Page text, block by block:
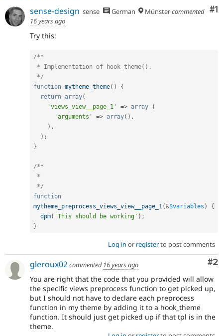
#1
sense-design sense German Münstercommented
16 years ago
Try this:
/**
*/
function mytheme_theme( )
{
return array(
'views_view__page_1'
=> array
(
'arguments'
=> array( ) ,
) ,
) ;
}
/**
*/
function
mytheme_preprocess_views_view__page_1 (&$variables )
{
dpm( 'This should be working' ) ;
}
Log in or registerto post comments
#2
gleroux02commented 16 years ago
You are right that the code that you provided will allow
the specific views preprocess function to get picked up,
but I should not have to declare each preprocess
function in my theme by adding it to a hook_theme
function. It should just get picked up if that tpl is in the
theme.